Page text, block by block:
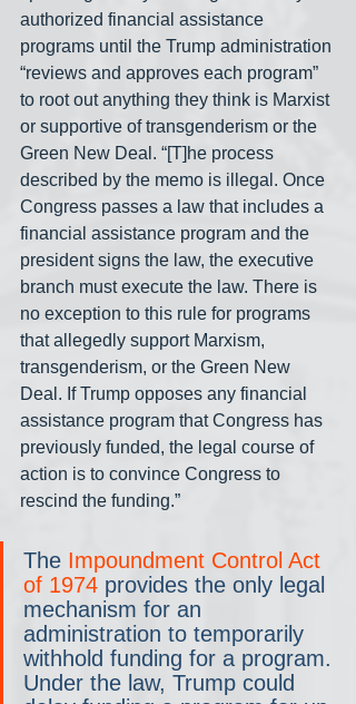
authorized financial assistance
programs until the Trump administration
“reviews and approves each program”
to root out anything they think is Marxist
or supportive of transgenderism or the
Green New Deal. “[T]he process
described by the memo is illegal. Once
Congress passes a law that includes a
financial assistance program and the
president signs the law, the executive
branch must execute the law. There is
no exception to this rule for programs
that allegedly support Marxism,
transgenderism, or the Green New
Deal. If Trump opposes any financial
assistance program that Congress has
previously funded, the legal course of
action is to convince Congress to
rescind the funding.”
The Impoundment Control Act
of 1974 provides the only legal
mechanism for an
administration to temporarily
withhold funding for a program.
Under the law, Trump could